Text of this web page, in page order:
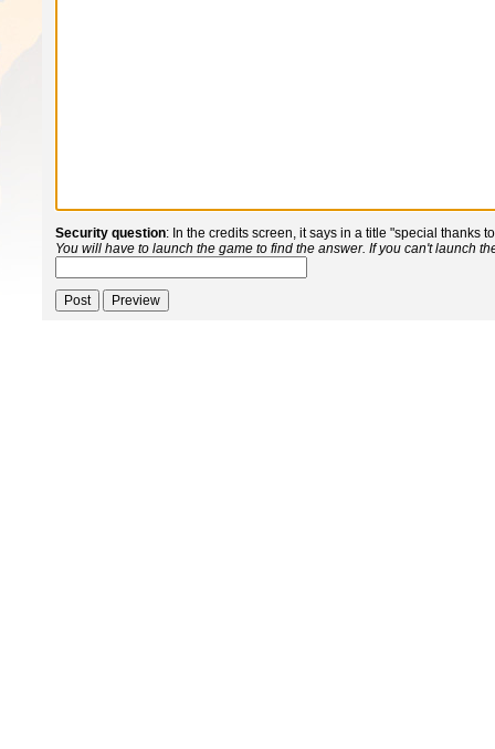
Security question: In the credits screen, it says in a title "special thanks
You will have to launch the game to find the answer. If you can't launch
Post Preview